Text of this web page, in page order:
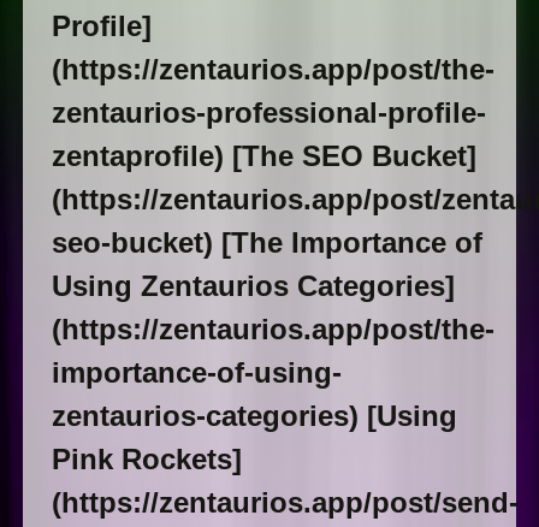
Profile]
(https://zentaurios.app/post/the-
zentaurios-professional-profile-
zentaprofile) [The SEO Bucket]
(https://zentaurios.app/post/
seo-bucket) [The Importance of
Using Zentaurios Categories]
(https://zentaurios.app/post/the-
importance-of-using-
zentaurios-categories) [Using
Pink Rockets]
(https://zentaurios.app/post/send-